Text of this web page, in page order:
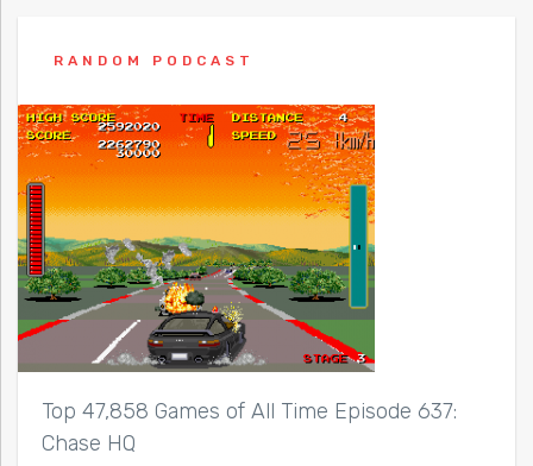
RANDOM PODCAST
Top 47,858 Games of All Time Episode 637:
Chase HQ